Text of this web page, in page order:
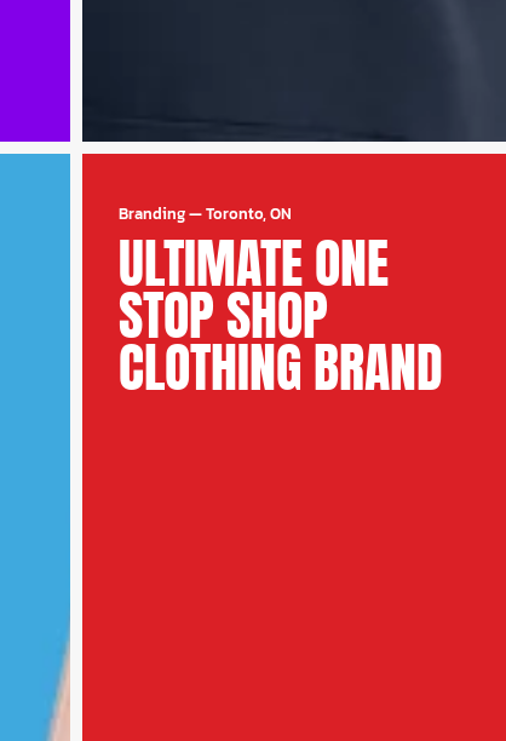
Branding—Toronto, ON
ULTIMATE ONE
STOP SHOP
CLOTHING BRAND